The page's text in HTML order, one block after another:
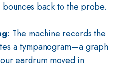
bounces back to the probe.
: The machine records the
a tympanogram—a graph
eardrum moved in